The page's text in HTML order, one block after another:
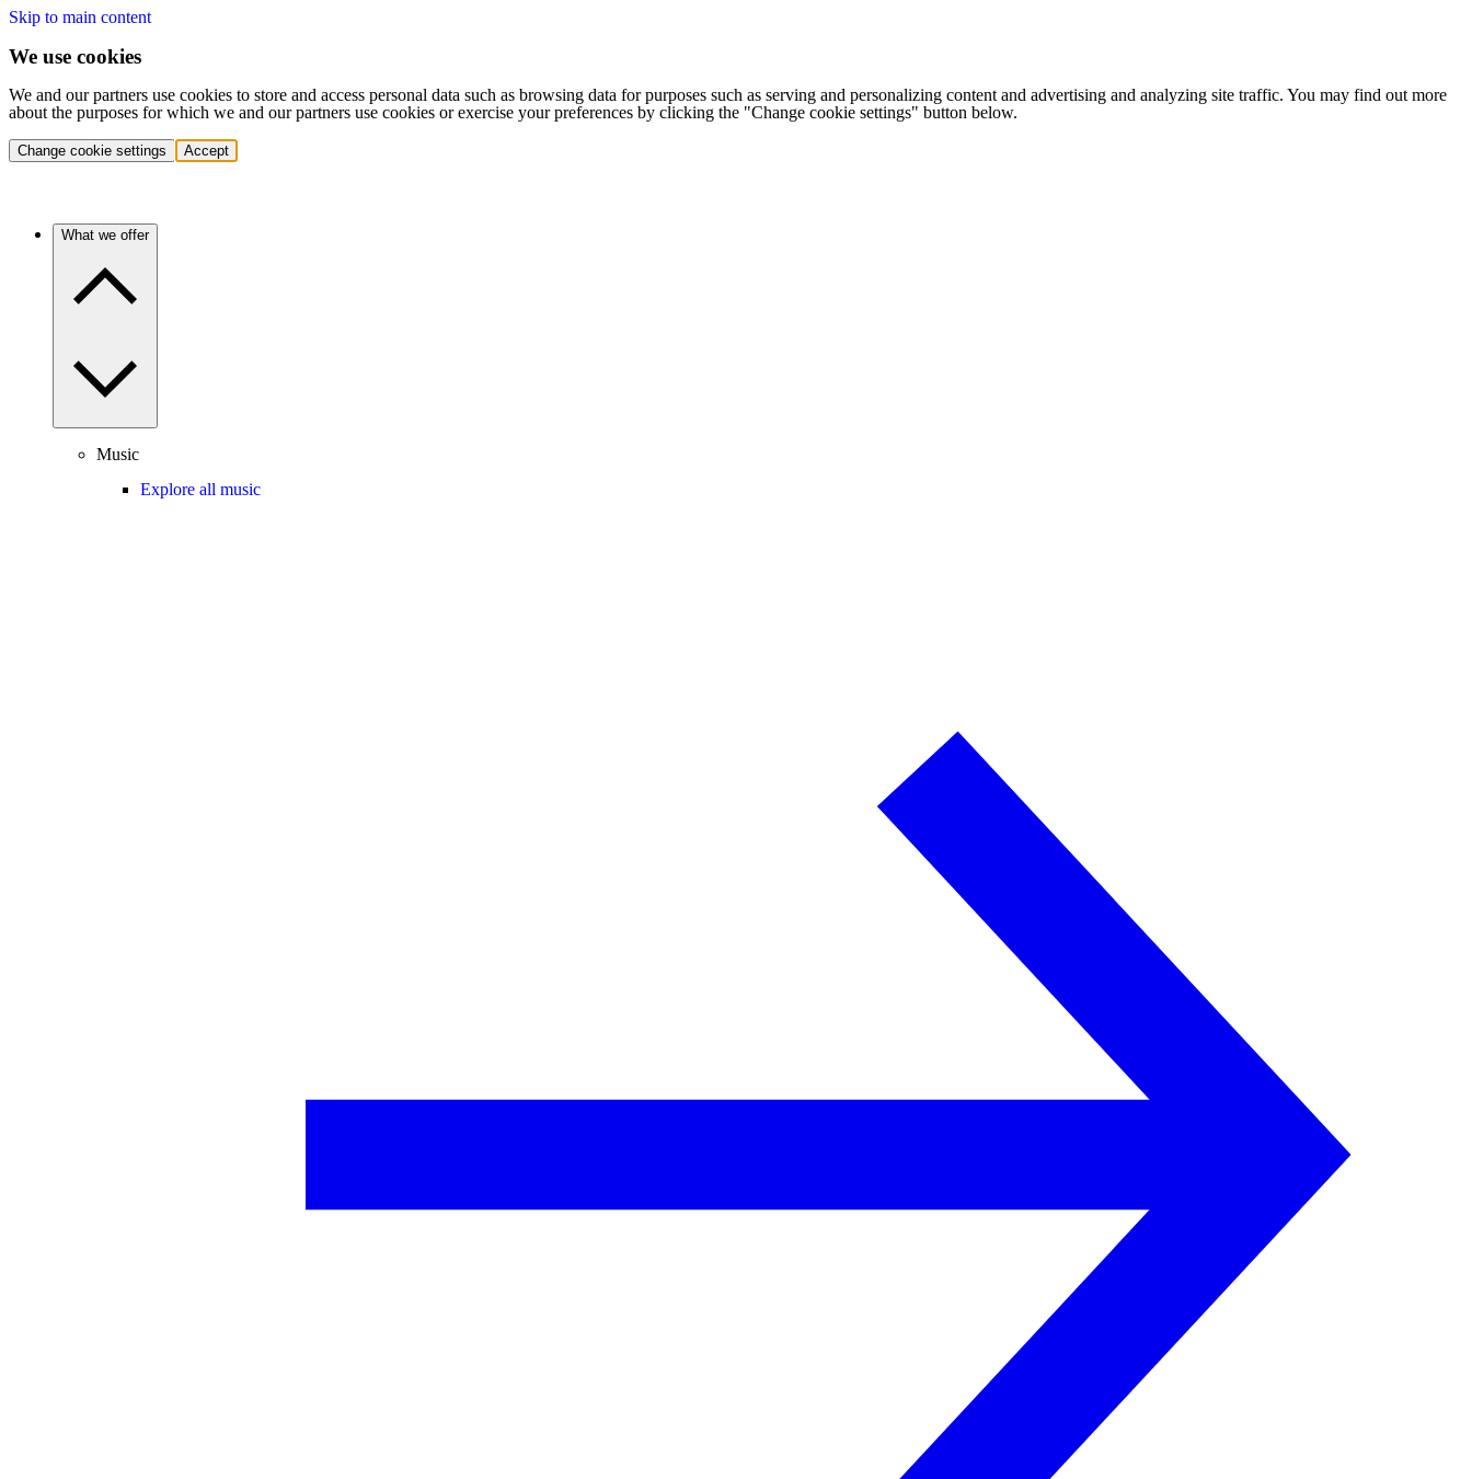
Skip to main content
We use cookies
We and our partners use cookies to store and access personal data such as browsing data for purposes such as serving and personalizing content and advertising and analyzing site traffic. You may find out more
about the purposes for which we and our partners use cookies or exercise your preferences by clicking the "Change cookie settings" button below.
Change cookie settings Accept
What we offer
Music
Explore all music